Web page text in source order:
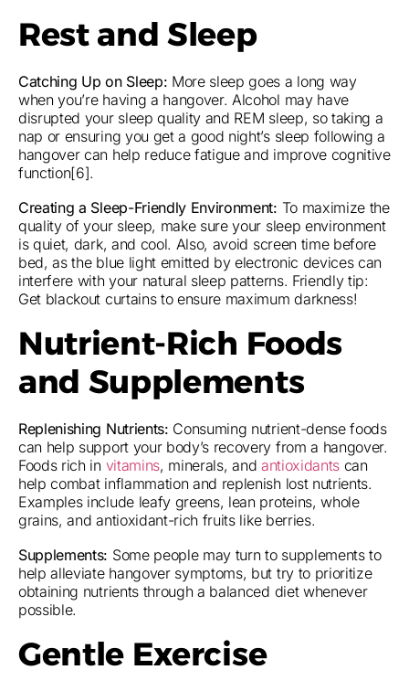
Rest and Sleep
Catching Up on Sleep: More sleep goes a long way
when you’re having a hangover. Alcohol may have
disrupted your sleep quality and REM sleep, so taking a
nap or ensuring you get a good night’s sleep following a
hangover can help reduce fatigue and improve cognitive
function[6].
Creating a Sleep-Friendly Environment: To maximize the
quality of your sleep, make sure your sleep environment
is quiet, dark, and cool. Also, avoid screen time before
bed, as the blue light emitted by electronic devices can
interfere with your natural sleep patterns. Friendly tip:
Get blackout curtains to ensure maximum darkness!
Nutrient-Rich Foods
and Supplements
Replenishing Nutrients: Consuming nutrient-dense foods
can help support your body’s recovery from a hangover.
Foods rich in vitamins, minerals, and antioxidants can
help combat inflammation and replenish lost nutrients.
Examples include leafy greens, lean proteins, whole
grains, and antioxidant-rich fruits like berries.
Supplements: Some people may turn to supplements to
help alleviate hangover symptoms, but try to prioritize
obtaining nutrients through a balanced diet whenever
possible.
Gentle Exercise